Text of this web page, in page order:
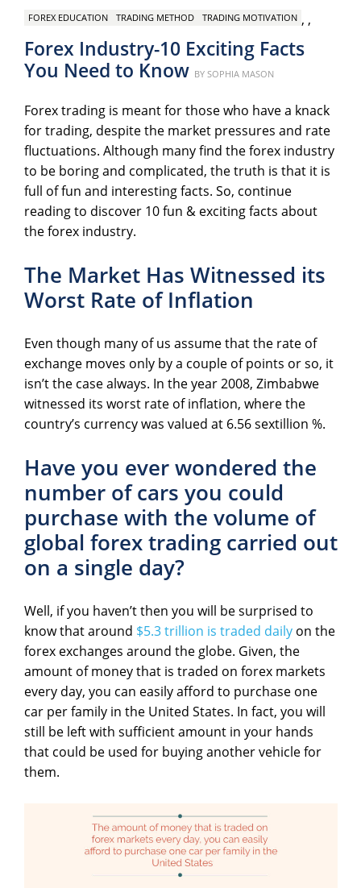
FOREX EDUCATION ,
TRADING METHOD ,
TRADING MOTIVATION
Forex Industry-10 Exciting Facts
You Need to Know Posted
BY SOPHIA MASON
Forex trading is meant for those who have a knack
for trading, despite the market pressures and rate
fluctuations. Although many find the forex industry
to be boring and complicated, the truth is that it is
full of fun and interesting facts. So, continue
reading to discover 10 fun & exciting facts about
the forex industry.
The Market Has Witnessed its
Worst Rate of Inflation
Even though many of us assume that the rate of
exchange moves only by a couple of points or so, it
isn’t the case always. In the year 2008, Zimbabwe
witnessed its worst rate of inflation, where the
country’s currency was valued at 6.56 sextillion %.
Have you ever wondered the
number of cars you could
purchase with the volume of
global forex trading carried out
on a single day?
Well, if you haven’t then you will be surprised to
know that around $5.3 trillion is traded dailyon the
forex exchanges around the globe. Given, the
amount of money that is traded on forex markets
every day, you can easily afford to purchase one
car per family in the United States. In fact, you will
still be left with sufficient amount in your hands
that could be used for buying another vehicle for
them.